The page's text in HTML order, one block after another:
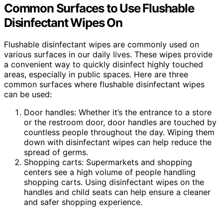
Common Surfaces to Use Flushable
Disinfectant Wipes On
Flushable disinfectant wipes are commonly used on
various surfaces in our daily lives. These wipes provide
a convenient way to quickly disinfect highly touched
areas, especially in public spaces. Here are three
common surfaces where flushable disinfectant wipes
can be used:
Door handles: Whether it’s the entrance to a store
or the restroom door, door handles are touched by
countless people throughout the day. Wiping them
down with disinfectant wipes can help reduce the
spread of germs.
Shopping carts: Supermarkets and shopping
centers see a high volume of people handling
shopping carts. Using disinfectant wipes on the
handles and child seats can help ensure a cleaner
and safer shopping experience.